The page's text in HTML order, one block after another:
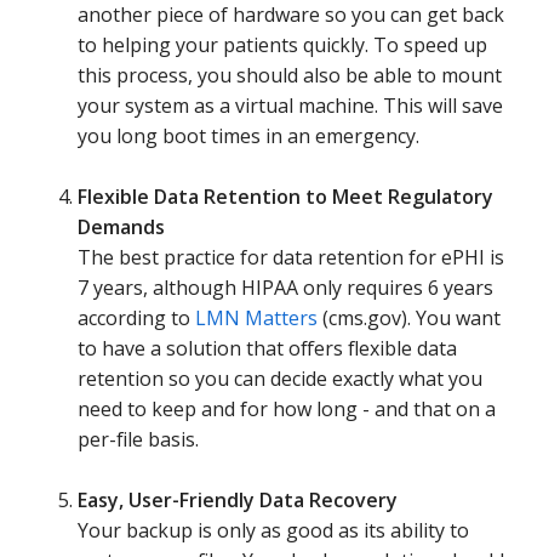
another piece of hardware so you can get back
to helping your patients quickly. To speed up
this process, you should also be able to mount
your system as a virtual machine. This will save
you long boot times in an emergency.
Flexible Data Retention to Meet Regulatory
Demands
The best practice for data retention for ePHI is
7 years, although HIPAA only requires 6 years
according to LMN Matters (cms.gov). You want
to have a solution that offers flexible data
retention so you can decide exactly what you
need to keep and for how long - and that on a
per-file basis.
Easy, User-Friendly Data Recovery
Your backup is only as good as its ability to